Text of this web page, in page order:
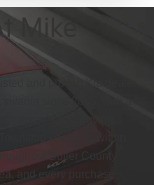
Mike
and proven Kia dealer
since 2005, with a
approach to buying.
keeps us within
Butler County
and every purchase